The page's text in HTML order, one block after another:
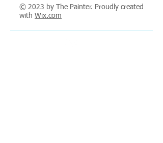
© 2023 by The Painter. Proudly created
with Wix.com